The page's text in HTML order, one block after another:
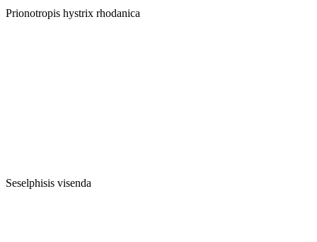
Prionotropis hystrix rhodanica
Seselphisis visenda